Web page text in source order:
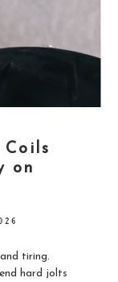
on
tiring.
hard jolts